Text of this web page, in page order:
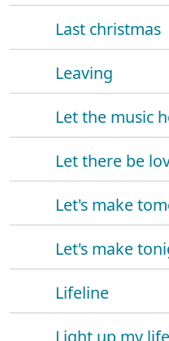
Last christmas
Leaving
Let the music
Let there be
Let's make
Let's make
Lifeline